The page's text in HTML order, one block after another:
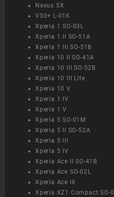
Nexus 5X
V30+ L-01K
Xperia 1 SO-03L
Xperia 1 II SO-51A
Xperia 1 III SO-51B
Xperia 10 II SO-41A
Xperia 10 III SO-52B
Xperia 10 III Lite
Xperia 10 V
Xperia 1 IV
Xperia 1 V
Xperia 5 SO-01M
Xperia 5 II SO-52A
Xperia 5 III
Xperia 5 IV
Xperia Ace II SO-41B
Xperia Ace SO-02L
Xperia Ace III
Xperia XZ1 Compact SO-